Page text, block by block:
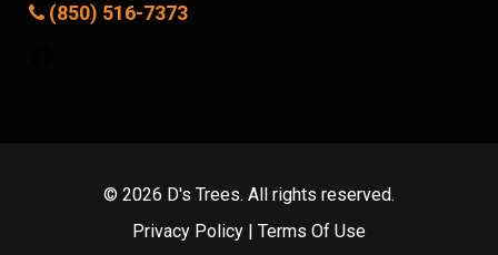
(850) 516-7373
© 2026 D's Trees. All rights reserved.
Privacy Policy
Terms Of Use